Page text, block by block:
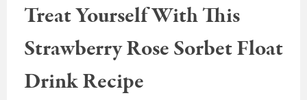
Treat Yourself With This
Strawberry Rose Sorbet Float
Drink Recipe